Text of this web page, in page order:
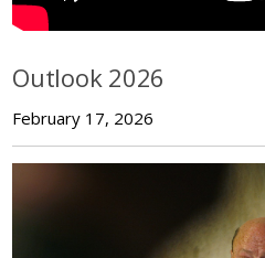
Outlook 2026
February 17, 2026